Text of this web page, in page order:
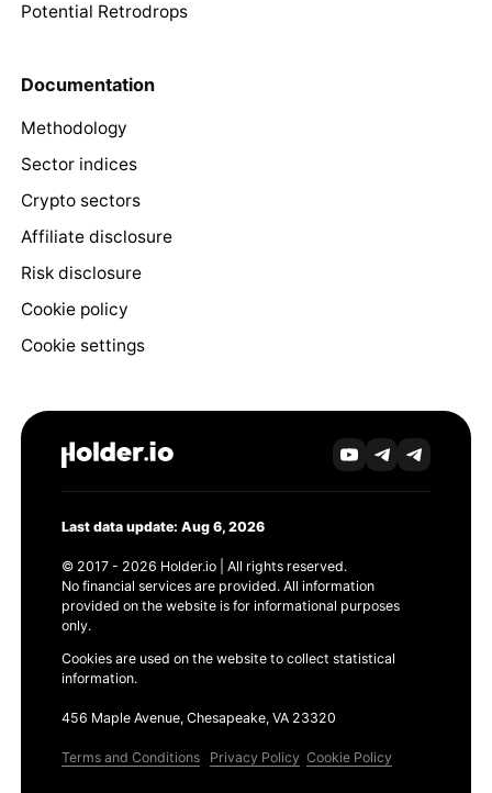
Potential Retrodrops
Documentation
Methodology
Sector indices
Crypto sectors
Affiliate disclosure
Risk disclosure
Cookie policy
Cookie settings
Last data update: Aug 6, 2026
© 2017 - 2026 Holder.io | All rights reserved.
No financial services are provided. All information
provided on the website is for informational purposes
only.
Cookies are used on the website to collect statistical
information.
456 Maple Avenue, Chesapeake, VA 23320
Terms and Conditions Privacy Policy Cookie Policy